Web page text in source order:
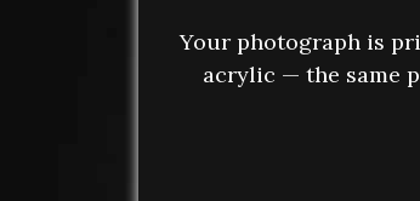
Your photograph is
acrylic — the same